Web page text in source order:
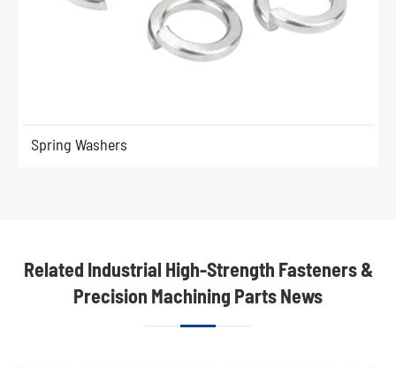
Spring Washers
Related Industrial High-Strength Fasteners &
Precision Machining Parts News